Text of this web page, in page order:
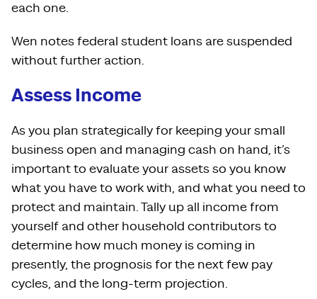
each one.
Wen notes federal student loans are suspended
without further action.
Assess Income
As you plan strategically for keeping your small
business open and managing cash on hand, it’s
important to evaluate your assets so you know
what you have to work with, and what you need to
protect and maintain. Tally up all income from
yourself and other household contributors to
determine how much money is coming in
presently, the prognosis for the next few pay
cycles, and the long-term projection.